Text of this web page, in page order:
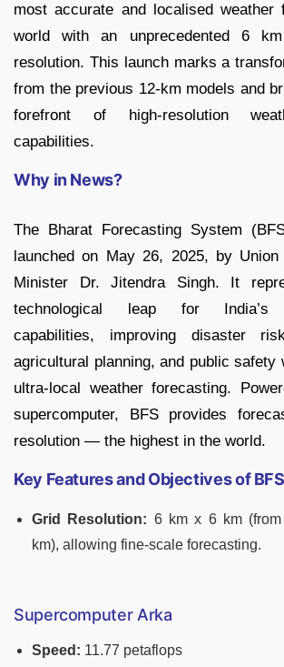
most accurate and localised weather
world with an unprecedented 6
resolution. This launch marks a
from the previous 12-km models and
forefront of high-resolution
capabilities.
Why in News?
The Bharat Forecasting System
launched on May 26, 2025, by Union
Minister Dr. Jitendra Singh. It
technological leap for India’s
capabilities, improving disaster
agricultural planning, and public safety
ultra-local weather forecasting.
supercomputer, BFS provides
resolution — the highest in the world.
Key Features and Objectives of BFS
Grid Resolution: 6 km x 6 km
km), allowing fine-scale forecasting.
Supercomputer Arka
Speed: 11.77 petaflops